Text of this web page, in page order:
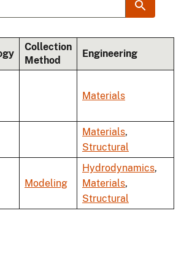
Collection
Method
Engineering
Materials
Materials,
Structural
Modeling
Hydrodynamics,
Materials,
Structural